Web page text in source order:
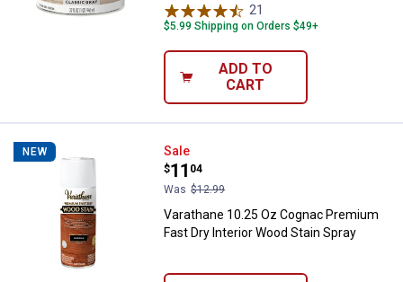
21
$5.99 Shipping on Orders $49+
ADD TO
CART
NEW Varathane 10.25 Oz Cognac
Sale
Price:
$11
.
04
Was $12.99
Varathane 10.25 Oz Cognac Premium
Fast Dry Interior Wood Stain Spray